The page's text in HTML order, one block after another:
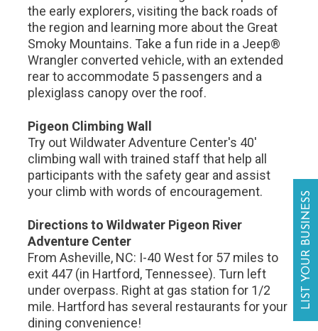
the early explorers, visiting the back roads of
the region and learning more about the Great
Smoky Mountains. Take a fun ride in a Jeep®
Wrangler converted vehicle, with an extended
rear to accommodate 5 passengers and a
plexiglass canopy over the roof.
Pigeon Climbing Wall
Try out Wildwater Adventure Center's 40'
climbing wall with trained staff that help all
participants with the safety gear and assist
your climb with words of encouragement.
Directions to Wildwater Pigeon River
Adventure Center
From Asheville, NC: I-40 West for 57 miles to
exit 447 (in Hartford, Tennessee). Turn left
under overpass. Right at gas station for 1/2
mile. Hartford has several restaurants for your
dining convenience!
LIST YOUR BUSINESS